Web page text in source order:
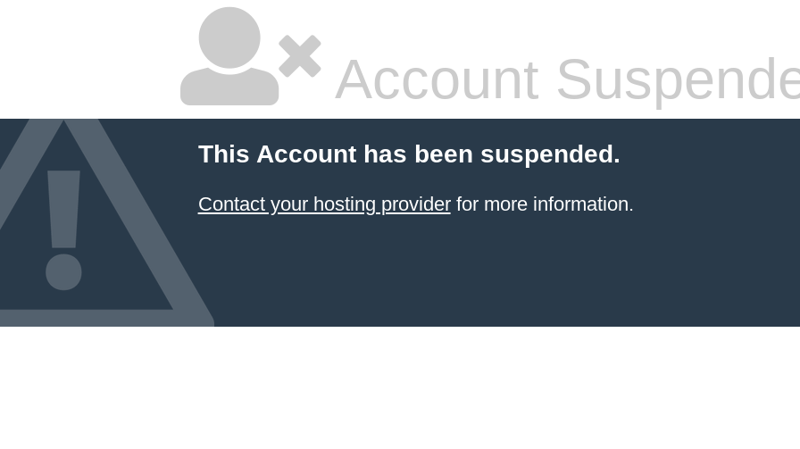
Account
This Account has been suspended.
Contact your hosting providerfor more information.